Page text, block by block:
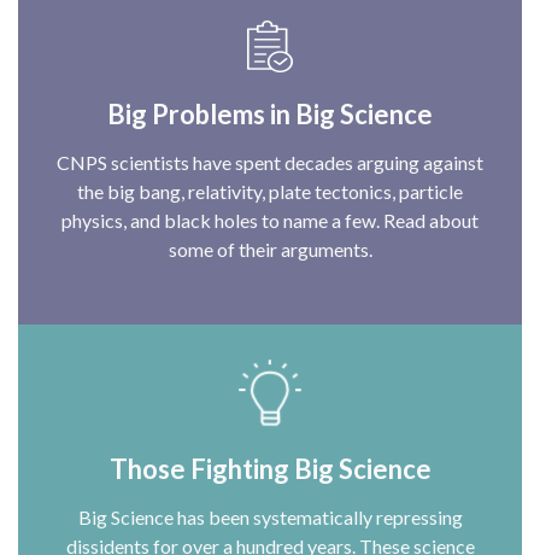
Big Problems in Big Science
CNPS scientists have spent decades arguing against
the big bang, relativity, plate tectonics, particle
physics, and black holes to name a few. Read about
some of their arguments.
Those Fighting Big Science
Big Science has been systematically repressing
dissidents for over a hundred years. These science